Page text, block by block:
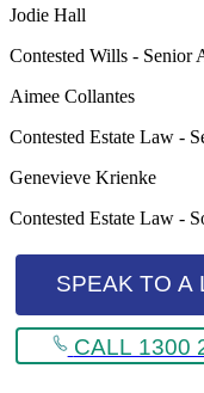
Jodie Hall
Contested Wills - Senior
Aimee Collantes
Contested Estate Law -
Genevieve Krienke
Contested Estate Law -
SPEAK TO A
CALL 1300